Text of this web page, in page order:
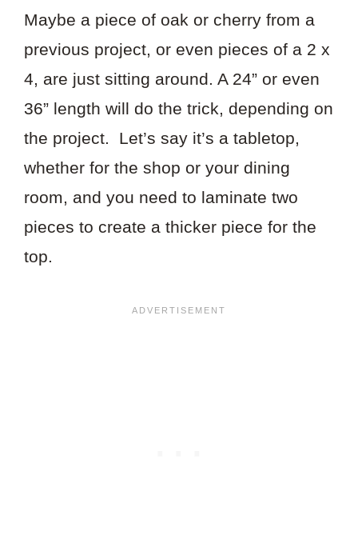
Maybe a piece of oak or cherry from a
previous project, or even pieces of a 2 x
4, are just sitting around. A 24” or even
36” length will do the trick, depending on
the project. Let’s say it’s a tabletop,
whether for the shop or your dining
room, and you need to laminate two
pieces to create a thicker piece for the
top.